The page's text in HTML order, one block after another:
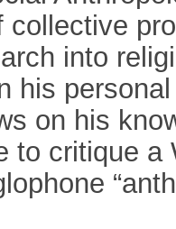
collective
into
his
on his
to critique